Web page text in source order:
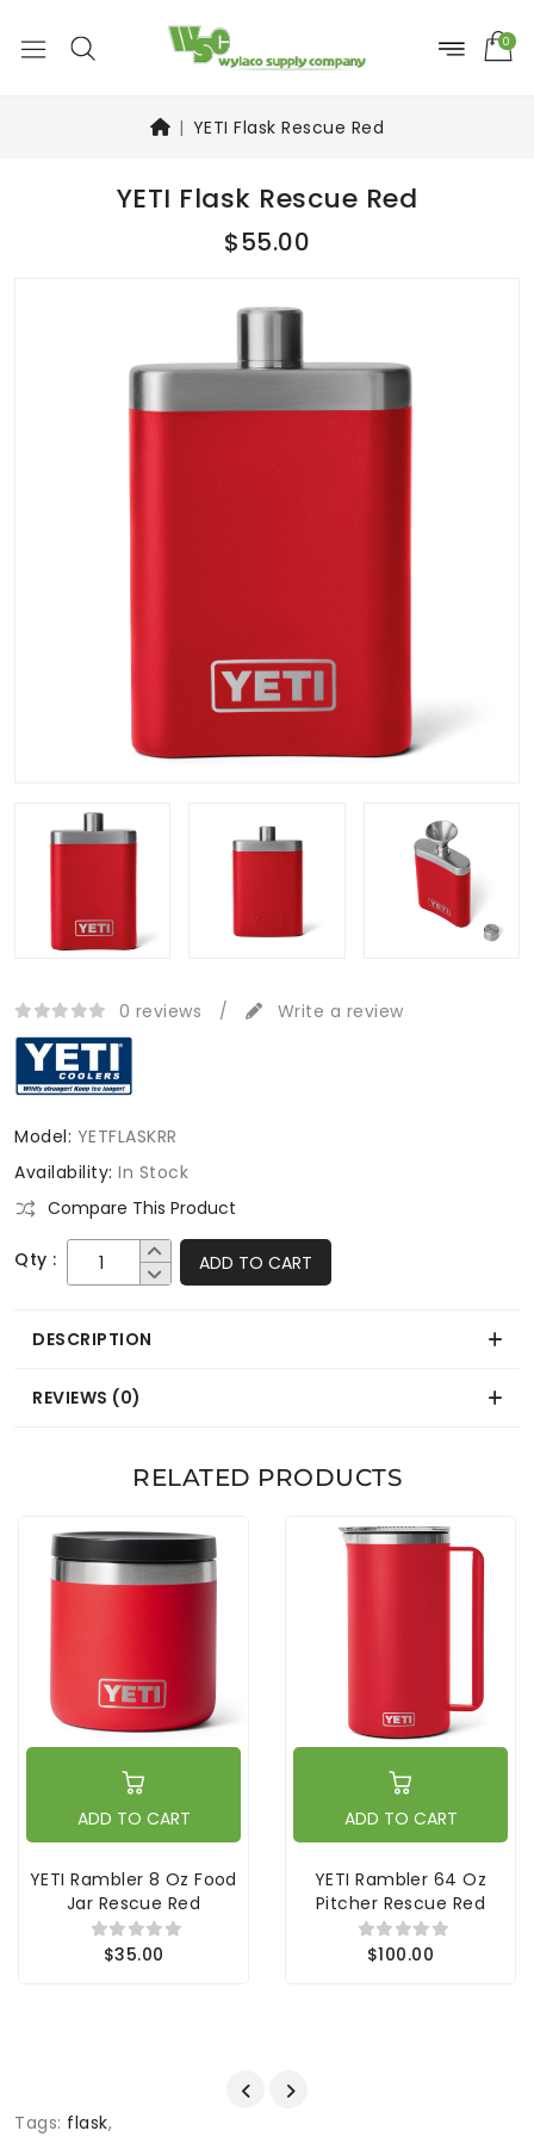
0
YETI Flask Rescue Red
YETI Flask Rescue Red
$55.00
0 reviews / Write a review
Model: YETFLASKRR
Availability: In Stock
Compare This Product
Qty : ADD TO CART
DESCRIPTION
REVIEWS (0)
RELATED PRODUCTS
ADD TO CART
YETI Rambler 8 Oz Food
Jar Rescue Red
$35.00
ADD TO CART
YETI Rambler 64 Oz
Pitcher Rescue Red
$100.00
Tags: flask,